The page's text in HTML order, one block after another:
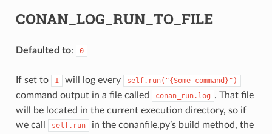
CONAN_LOG_RUN_TO_FILE
Defaulted to: 0
If set to 1 will log every self.run("{Some command}")
command output in a file called conan_run.log . That file
will be located in the current execution directory, so if
we call
self.run
in the conanfile.py’s build method, the